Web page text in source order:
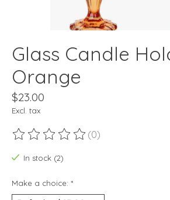
Glass Candle
Orange
$23.00
Excl. tax
The rating of this product is
(0)
In stock (2)
Make a choice: *